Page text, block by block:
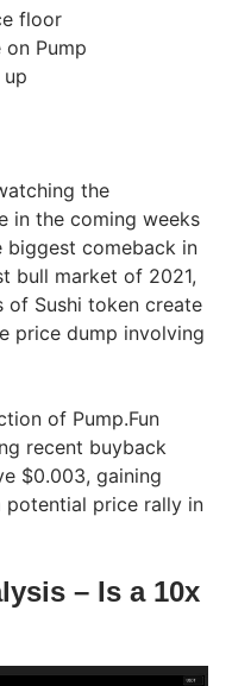
floor
Pump
up
the
in the coming weeks
comeback in
bull market of 2021,
of Sushi token create
price dump involving
of Pump.Fun
recent buyback
$0.003, gaining
price rally in
– Is a 10x